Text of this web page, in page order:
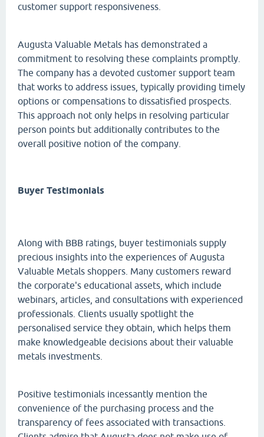
customer support responsiveness.
Augusta Valuable Metals has demonstrated a
commitment to resolving these complaints promptly.
The company has a devoted customer support team
that works to address issues, typically providing timely
options or compensations to dissatisfied prospects.
This approach not only helps in resolving particular
person points but additionally contributes to the
overall positive notion of the company.
Buyer Testimonials
Along with BBB ratings, buyer testimonials supply
precious insights into the experiences of Augusta
Valuable Metals shoppers. Many customers reward
the corporate's educational assets, which include
webinars, articles, and consultations with experienced
professionals. Clients usually spotlight the
personalised service they obtain, which helps them
make knowledgeable decisions about their valuable
metals investments.
Positive testimonials incessantly mention the
convenience of the purchasing process and the
transparency of fees associated with transactions.